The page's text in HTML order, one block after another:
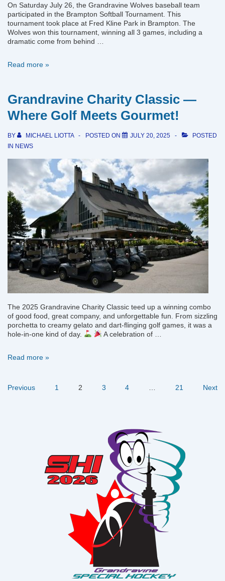
On Saturday July 26, the Grandravine Wolves baseball team
participated in the Brampton Softball Tournament. This
tournament took place at Fred Kline Park in Brampton. The
Wolves won this tournament, winning all 3 games, including a
dramatic come from behind …
Grandravine
Softball
Tournament
Read more »
Grandravine Charity Classic —
Where Golf Meets Gourmet!
BY MICHAEL LIOTTA POSTED ON JULY 20, 2025
POSTED
IN NEWS
The 2025 Grandravine Charity Classic teed up a winning combo
of good food, great company, and unforgettable fun. From sizzling
porchetta to creamy gelato and dart-flinging golf games, it was a
hole-in-one kind of day.
A celebration of …
Grandravine
—
Read more »
Posts
Previous 1 2 3 4 21 Next